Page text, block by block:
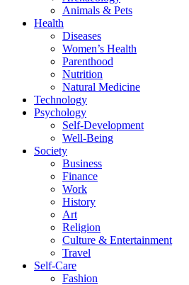
Animals & Pets
Health
Diseases
Women’s Health
Parenthood
Nutrition
Natural Medicine
Technology
Psychology
Self-Development
Well-Being
Society
Business
Finance
Work
History
Art
Religion
Culture & Entertainment
Travel
Self-Care
Fashion